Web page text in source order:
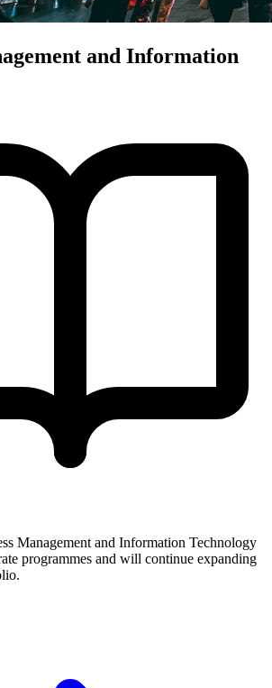
and Information
Management and Information Technology
programmes and will continue expanding